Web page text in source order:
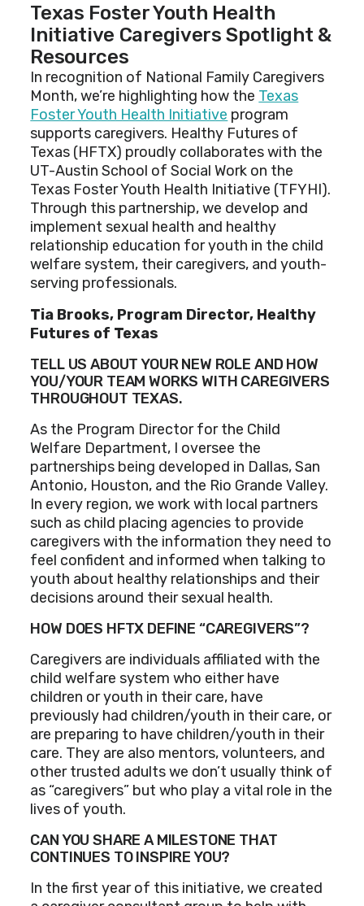
Texas Foster Youth Health
Initiative Caregivers Spotlight &
Resources
In recognition of National Family Caregivers
Month, we’re highlighting how the Texas
Foster Youth Health Initiative program
supports caregivers. Healthy Futures of
Texas (HFTX) proudly collaborates with the
UT-Austin School of Social Work on the
Texas Foster Youth Health Initiative (TFYHI).
Through this partnership, we develop and
implement sexual health and healthy
relationship education for youth in the child
welfare system, their caregivers, and youth-
serving professionals.
Tia Brooks, Program Director, Healthy
Futures of Texas
TELL US ABOUT YOUR NEW ROLE AND HOW
YOU/YOUR TEAM WORKS WITH CAREGIVERS
THROUGHOUT TEXAS.
As the Program Director for the Child
Welfare Department, I oversee the
partnerships being developed in Dallas, San
Antonio, Houston, and the Rio Grande Valley.
In every region, we work with local partners
such as child placing agencies to provide
caregivers with the information they need to
feel confident and informed when talking to
youth about healthy relationships and their
decisions around their sexual health.
HOW DOES HFTX DEFINE “CAREGIVERS”?
Caregivers are individuals affiliated with the
child welfare system who either have
children or youth in their care, have
previously had children/youth in their care, or
are preparing to have children/youth in their
care. They are also mentors, volunteers, and
other trusted adults we don’t usually think of
as “caregivers” but who play a vital role in the
lives of youth.
CAN YOU SHARE A MILESTONE THAT
CONTINUES TO INSPIRE YOU?
In the first year of this initiative, we created